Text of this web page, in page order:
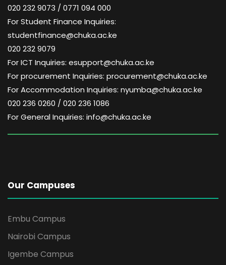
020 232 9073 / 0771 094 000
For Student Finance Inquiries:
studentfinance@chuka.ac.ke
020 232 9079
For ICT Inquiries: esupport@chuka.ac.ke
For procurement Inquiries: procurement@chuka.ac.ke
For Accommodation Inquiries: nyumba@chuka.ac.ke
020 236 0260 / 020 236 1086
For General Inquiries: info@chuka.ac.ke
Our Campuses
Embu Campus
Nairobi Campus
Igembe Campus